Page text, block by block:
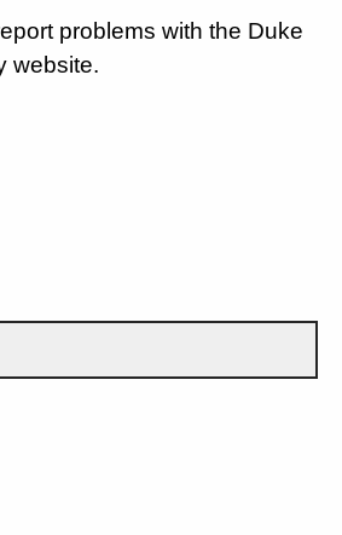
problems with the Duke
website.